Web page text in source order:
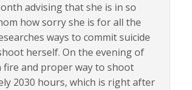
advising that she is in so
how sorry she is for all the
ways to commit suicide
herself. On the evening of
and proper way to shoot
2030 hours, which is right after